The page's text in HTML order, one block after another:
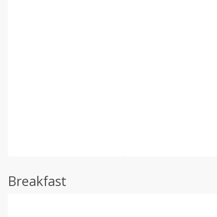
Breakfast